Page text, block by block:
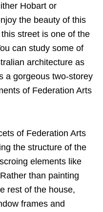
Hobart or
the beauty of this
street is one of the
can study some of
architecture as
a gorgeous two-storey
of Federation Arts
of Federation Arts
the structure of the
elements like
than painting
rest of the house,
frames and